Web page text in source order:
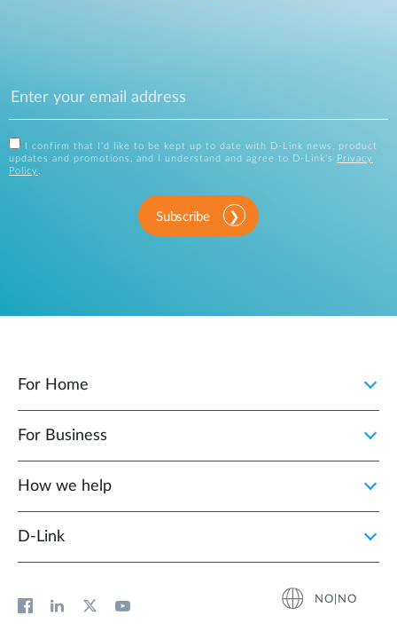
I confirm that I'd like to be kept up to date with D-Link news, product
updates and promotions, and I understand and agree to D-Link's
Privacy
Policy .
Subscribe
For Home
For Business
How we help
D‑Link
NO|NO